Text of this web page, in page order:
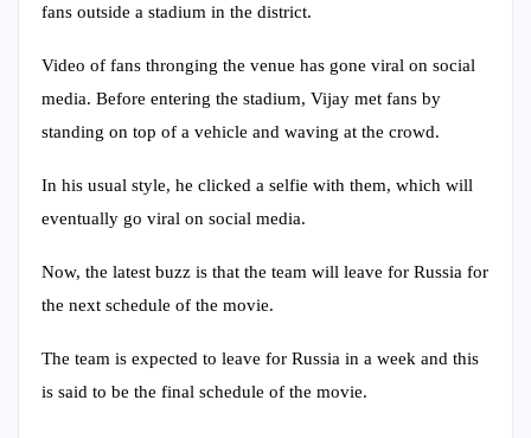
fans outside a stadium in the district.
Video of fans thronging the venue has gone viral on social
media. Before entering the stadium, Vijay met fans by
standing on top of a vehicle and waving at the crowd.
In his usual style, he clicked a selfie with them, which will
eventually go viral on social media.
Now, the latest buzz is that the team will leave for Russia for
the next schedule of the movie.
The team is expected to leave for Russia in a week and this
is said to be the final schedule of the movie.